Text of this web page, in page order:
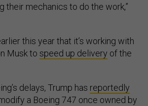
their mechanics to do the work,”
this year that it’s working with
Musk to speed up delivery of the
delays, Trump has reportedly
a Boeing 747 once owned by